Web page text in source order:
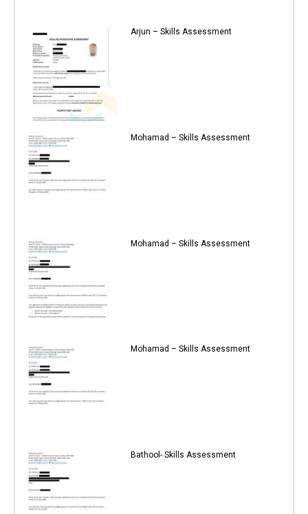
Arjun – Skills Assessment
Mohamad – Skills Assessment
Mohamad – Skills Assessment
Mohamad – Skills Assessment
Bathool- Skills Assessment